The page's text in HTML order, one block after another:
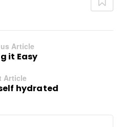
Article
it Easy
Article
hydrated